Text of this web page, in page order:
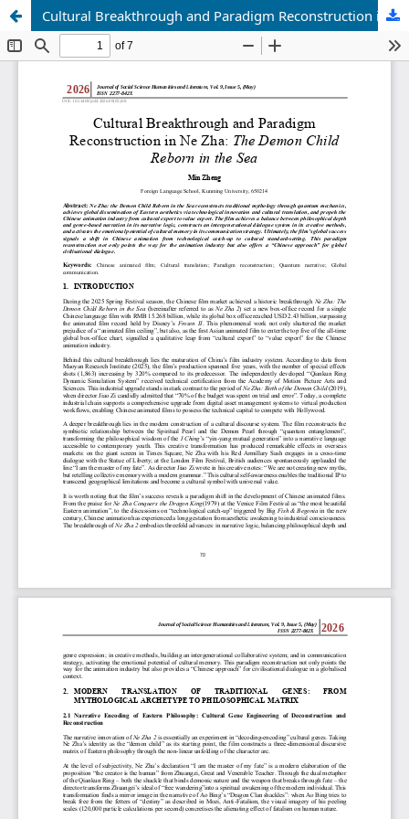
Cultural Breakthrough and Paradigm Reconstruction in Ne Zha: The Demon Child Reborn in the Sea